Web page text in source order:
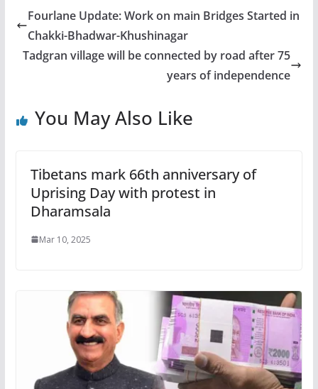
Fourlane Update: Work on main Bridges Started in
Chakki-Bhadwar-Khushinagar
Tadgran village will be connected by road after 75
years of independence
You May Also Like
Tibetans mark 66th anniversary of
Uprising Day with protest in
Dharamsala
Mar 10, 2025